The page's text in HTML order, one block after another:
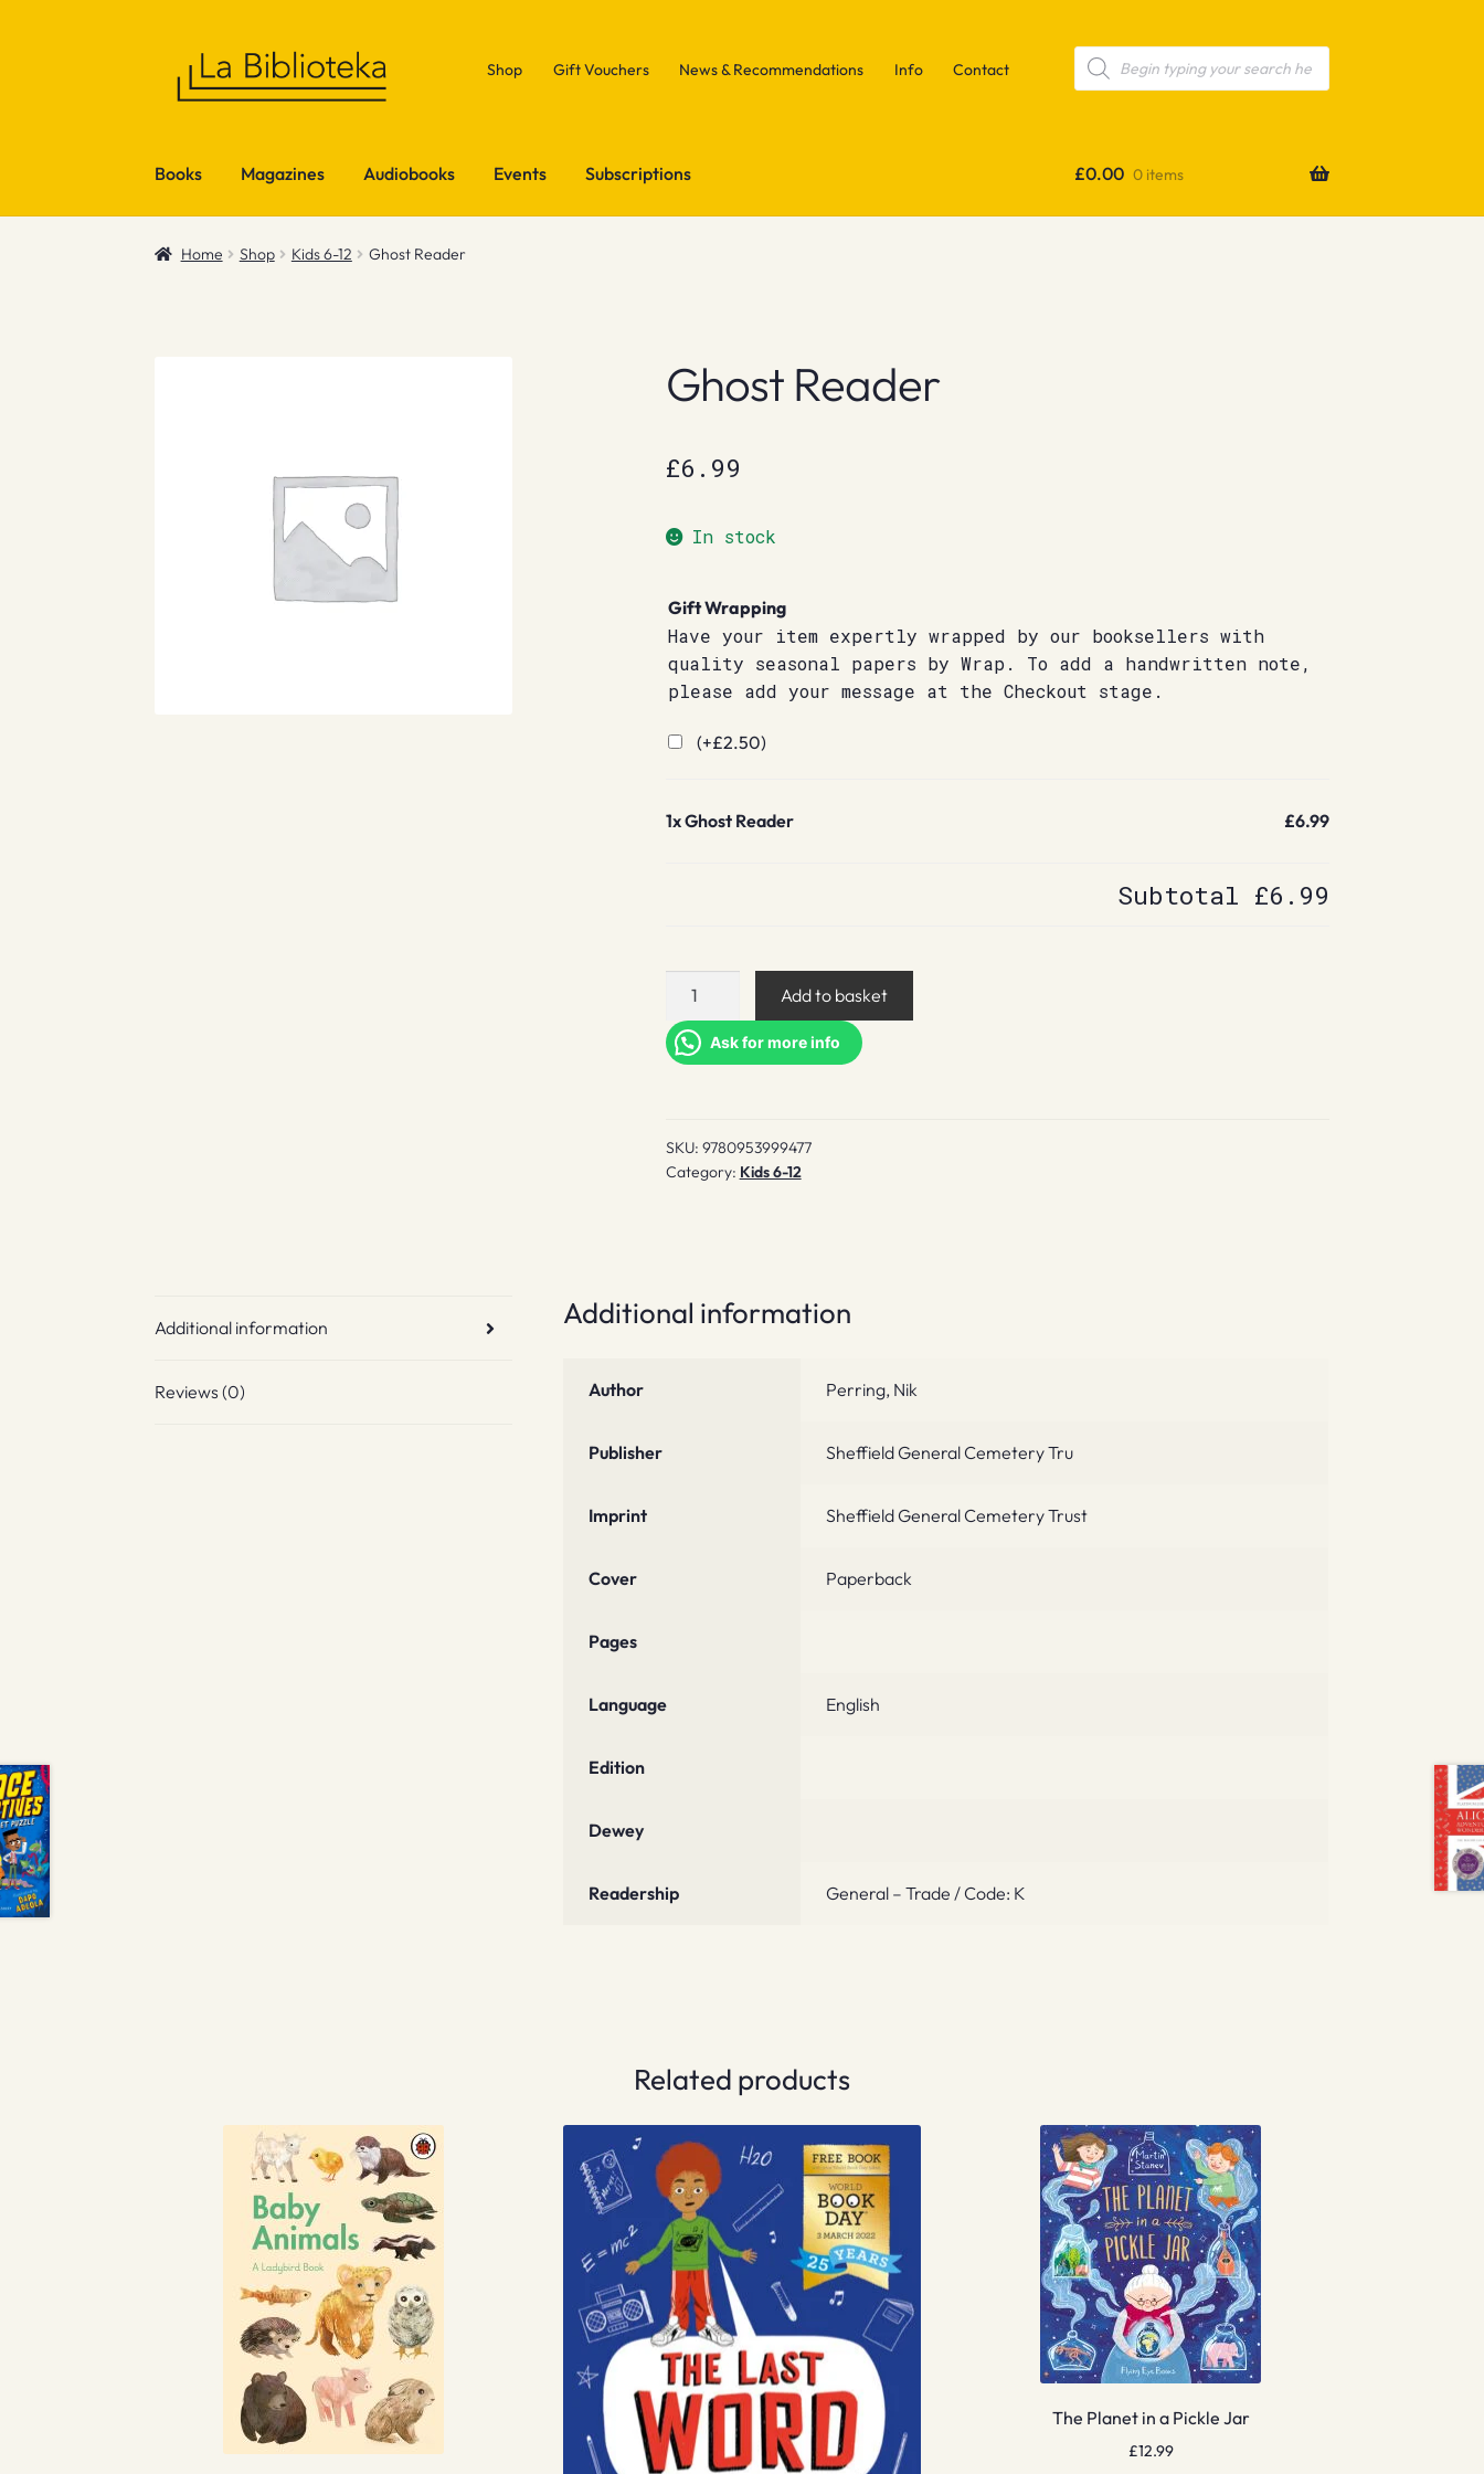
Shop Gift Vouchers News & Recommendations Info Contact
Products
search
Books Magazines Audiobooks Events Subscriptions £0.00 0 items
Home Shop Kids 6-12 Ghost Reader
Ghost Reader
£6.99
In stock
Gift Wrapping
Have your item expertly wrapped by our booksellers with
quality seasonal papers by Wrap. To add a handwritten note,
please add your message at the Checkout stage.
(+£2.50)
1xGhost Reader £6.99
Subtotal £6.99
Ghost
quantity
Add to basket
Ask for more info
SKU: 9780953999477
Category: Kids 6-12
Additional information
Reviews (0)
Additional information
Author Perring, Nik
Publisher Sheffield General Cemetery Tru
Imprint Sheffield General Cemetery Trust
Cover Paperback
Pages
Language English
Edition
Dewey
Readership General – Trade / Code: K
Related products
The Planet in a Pickle Jar
£12.99